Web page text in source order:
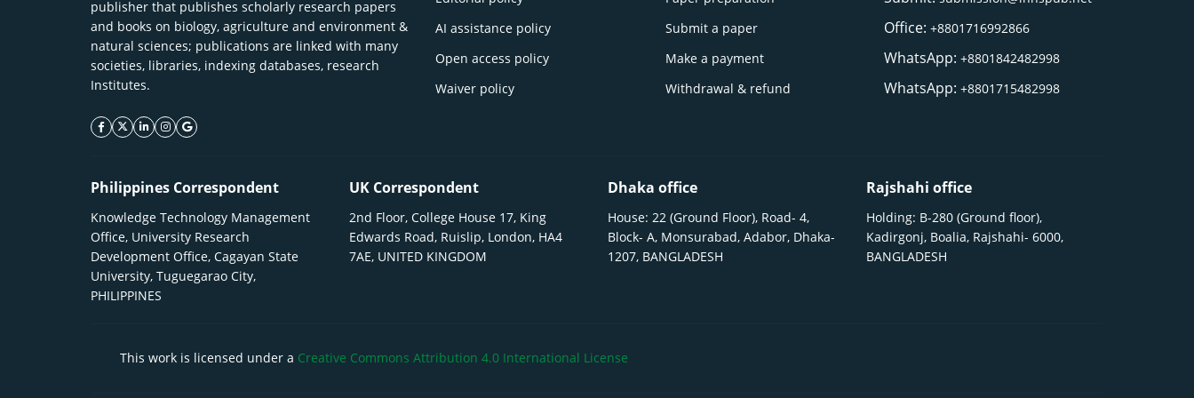
publisher that publishes scholarly research papers
and books on biology, agriculture and environment &
natural sciences; publications are linked with many
societies, libraries, indexing databases, research
Institutes.
facebook icon
twitter icon
linkeding icon
instagram icon
google icon
AI assistance policy
Open access policy
Waiver policy
Submit a paper
Make a payment
Withdrawal & refund
Office:+8801716992866
WhatsApp:+8801842482998
WhatsApp:+8801715482998
Philippines Correspondent
Knowledge Technology Management
Office, University Research
Development Office, Cagayan State
University, Tuguegarao City,
PHILIPPINES
UK Correspondent
2nd Floor, College House 17, King
Edwards Road, Ruislip, London, HA4
7AE, UNITED KINGDOM
Dhaka office
House: 22 (Ground Floor), Road- 4,
Block- A, Monsurabad, Adabor, Dhaka-
1207, BANGLADESH
Rajshahi office
Holding: B-280 (Ground floor),
Kadirgonj, Boalia, Rajshahi- 6000,
BANGLADESH
This work is licensed under a Creative Commons Attribution 4.0 International License